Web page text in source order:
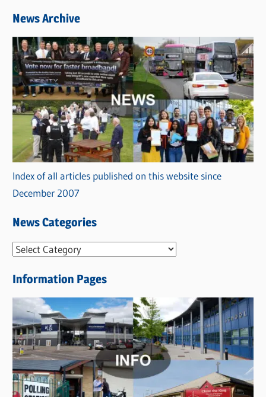
News Archive
Index of all articles published on this website since
December 2007
News Categories
N
w
s
C
a
t
e
g
Information Pages